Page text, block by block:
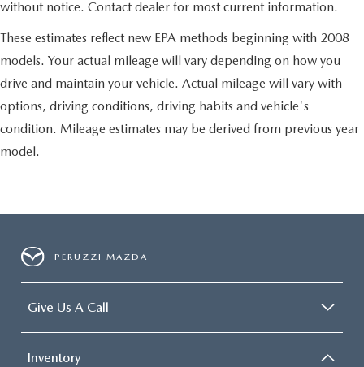
without notice. Contact dealer for most current information.
These estimates reflect new EPA methods beginning with 2008
models. Your actual mileage will vary depending on how you
drive and maintain your vehicle. Actual mileage will vary with
options, driving conditions, driving habits and vehicle's
condition. Mileage estimates may be derived from previous year
model.
PERUZZI MAZDA
Give Us A Call
Inventory